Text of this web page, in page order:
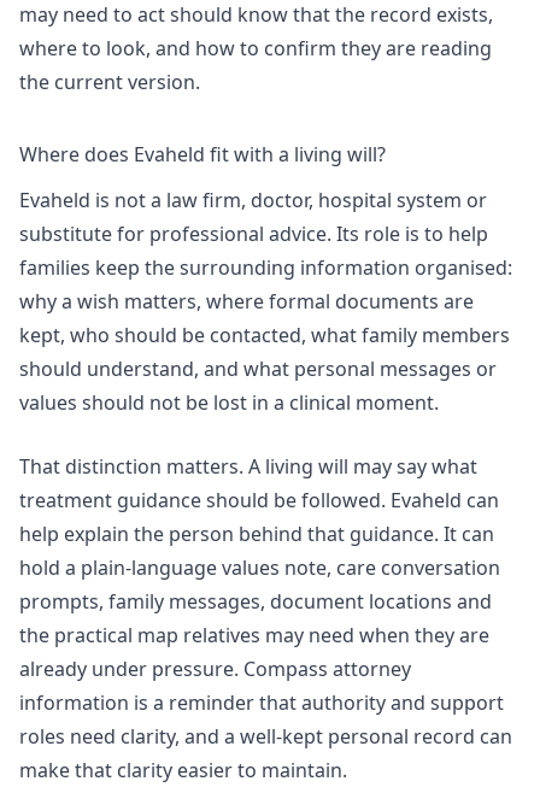
may need to act should know that the record exists,
where to look, and how to confirm they are reading
the current version.
Where does Evaheld fit with a living will?
Evaheld is not a law firm, doctor, hospital system or
substitute for professional advice. Its role is to help
families keep the surrounding information organised:
why a wish matters, where formal documents are
kept, who should be contacted, what family members
should understand, and what personal messages or
values should not be lost in a clinical moment.
That distinction matters. A living will may say what
treatment guidance should be followed. Evaheld can
help explain the person behind that guidance. It can
hold a plain-language values note, care conversation
prompts, family messages, document locations and
the practical map relatives may need when they are
already under pressure. Compass attorney
information is a reminder that authority and support
roles need clarity, and a well-kept personal record can
make that clarity easier to maintain.